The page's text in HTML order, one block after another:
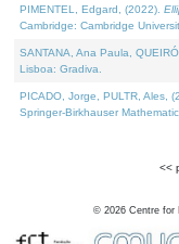
PIMENTEL, Edgard, (2022).
Cambridge: Cambridge
SANTANA, Ana Paula,
Lisboa: Gradiva.
PICADO, Jorge, PULTR, Ales,
Springer-Birkhauser
<<
© 2026 Centre for